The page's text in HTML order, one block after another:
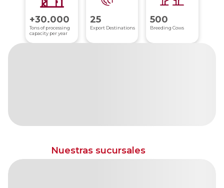
+30.000
Tons of processing
capacity per year
25
Export Destinations
500
Breeding Cows
Nuestras sucursales